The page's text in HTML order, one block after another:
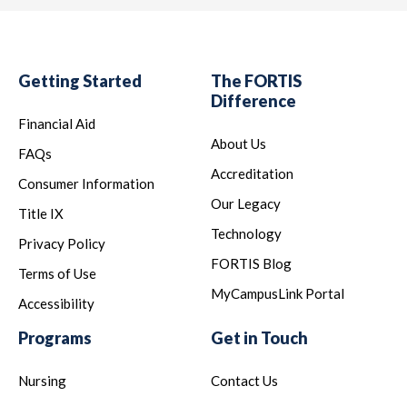
Getting Started
Financial Aid
FAQs
Consumer Information
Title IX
Privacy Policy
Terms of Use
Accessibility
The FORTIS
Difference
About Us
Accreditation
Our Legacy
Technology
FORTIS Blog
MyCampusLink Portal
Programs
Nursing
Get in Touch
Contact Us